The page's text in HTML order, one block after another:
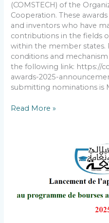
(COMSTECH) of the
Cooperation. These
and inventors who have
contributions in the fields
within the member states.
conditions and
the following link: https://
awards-2025-
submitting nominations is
Read More »
applications